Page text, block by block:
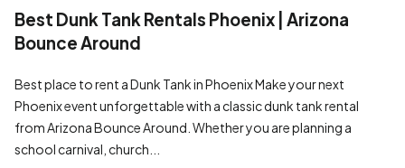
Best Dunk Tank Rentals Phoenix | Arizona
Bounce Around
Best place to rent a Dunk Tank in Phoenix Make your next
Phoenix event unforgettable with a classic dunk tank rental
from Arizona Bounce Around. Whether you are planning a
school carnival, church...